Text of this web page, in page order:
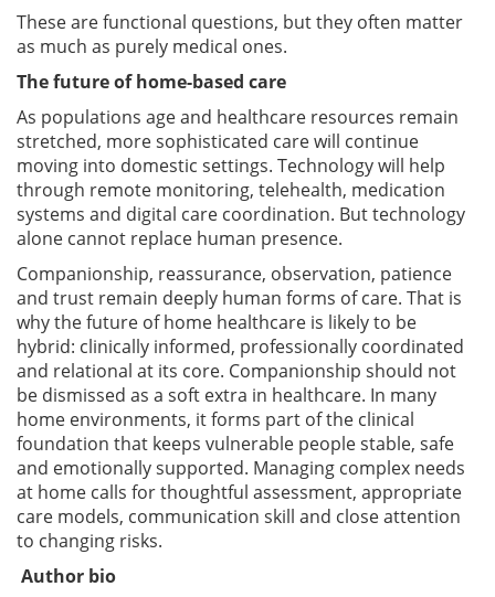
These are functional questions, but they often matter
as much as purely medical ones.
The future of home-based care
As populations age and healthcare resources remain
stretched, more sophisticated care will continue
moving into domestic settings. Technology will help
through remote monitoring, telehealth, medication
systems and digital care coordination. But technology
alone cannot replace human presence.
Companionship, reassurance, observation, patience
and trust remain deeply human forms of care. That is
why the future of home healthcare is likely to be
hybrid: clinically informed, professionally coordinated
and relational at its core. Companionship should not
be dismissed as a soft extra in healthcare. In many
home environments, it forms part of the clinical
foundation that keeps vulnerable people stable, safe
and emotionally supported. Managing complex needs
at home calls for thoughtful assessment, appropriate
care models, communication skill and close attention
to changing risks.
Author bio